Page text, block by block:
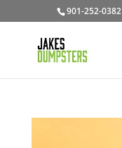
901-252-0382